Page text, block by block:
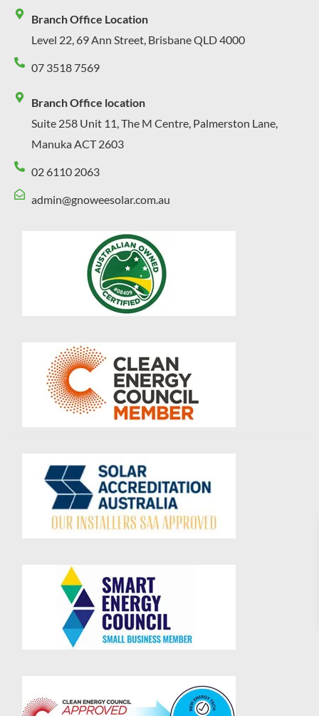
Branch Office Location
Level 22, 69 Ann Street, Brisbane QLD 4000
07 3518 7569
Branch Office location
Suite 258 Unit 11, The M Centre, Palmerston Lane,
Manuka ACT 2603
02 6110 2063
admin@gnoweesolar.com.au